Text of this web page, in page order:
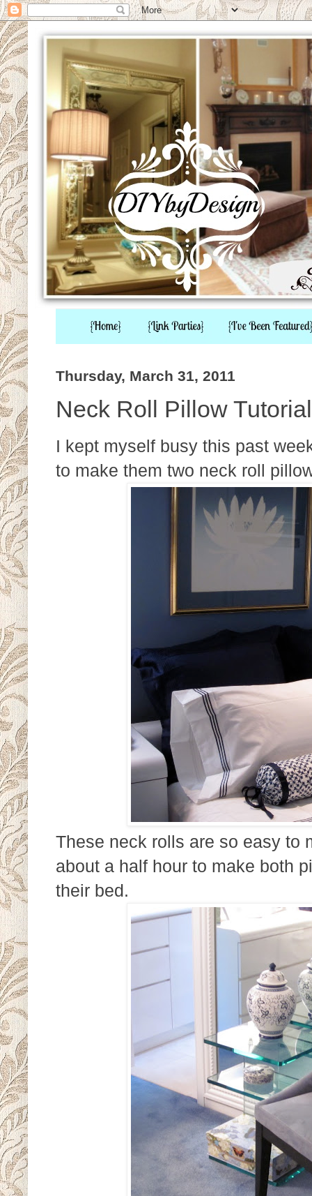
Thursday, March 31, 2011
Neck Roll Pillow Tutorial
I kept myself busy this past
to make them two neck roll
These neck rolls are so easy to
about a half hour to make both
their bed.